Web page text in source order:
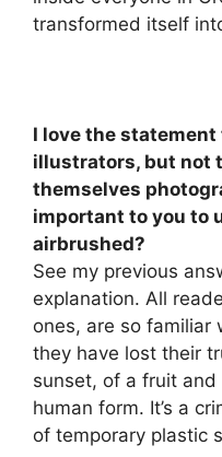
transformed itself
I love the statement
illustrators, but not
themselves
important to you to
airbrushed?
See my previous
explanation. All
ones, are so
they have lost their
sunset, of a fruit
human form. It’s a
of temporary plastic